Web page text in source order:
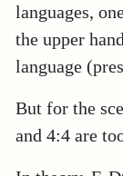
languages,
the upper
language
But for the
and 4:4 are